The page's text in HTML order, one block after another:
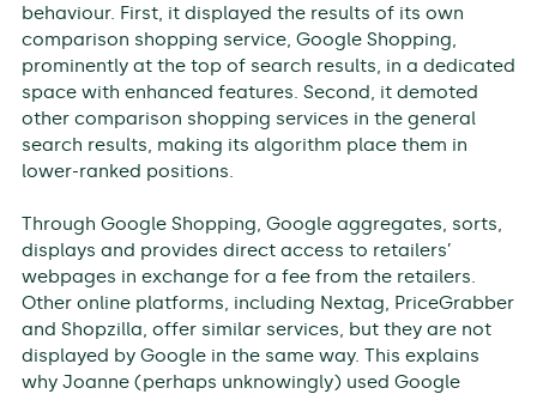
behaviour. First, it displayed the results of its own
comparison shopping service, Google Shopping,
prominently at the top of search results, in a dedicated
space with enhanced features. Second, it demoted
other comparison shopping services in the general
search results, making its algorithm place them in
lower-ranked positions.
Through Google Shopping, Google aggregates, sorts,
displays and provides direct access to retailers’
webpages in exchange for a fee from the retailers.
Other online platforms, including Nextag, PriceGrabber
and Shopzilla, offer similar services, but they are not
displayed by Google in the same way. This explains
why Joanne (perhaps unknowingly) used Google